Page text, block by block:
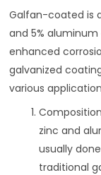
Galfan-coated is
and 5%
enhanced
galvanized
various
zinc and
usually
traditional